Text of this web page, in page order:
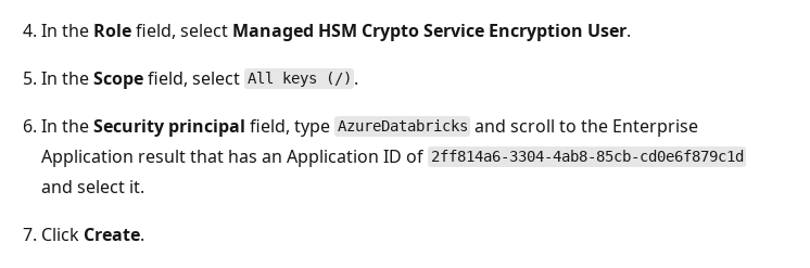
In the Rolefield, select Managed HSM Crypto Service Encryption User.
In theScopefield, select All keys (/) .
In theSecurity principal field, type AzureDatabricks and scroll to the Enterprise
Application result that has an Application ID of 2ff814a6-3304-4ab8-85cb-cd0e6f879c1d
and select it.
Click Create.